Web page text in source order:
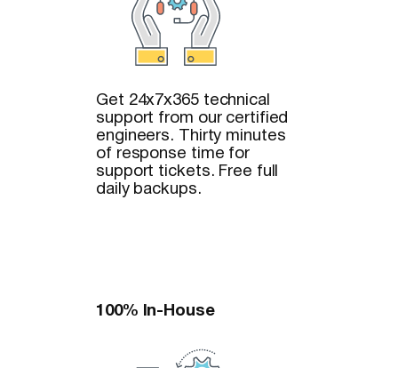
Get 24x7x365 technical
support from our certified
engineers. Thirty minutes
of response time for
support tickets. Free full
daily backups.
100% In-House